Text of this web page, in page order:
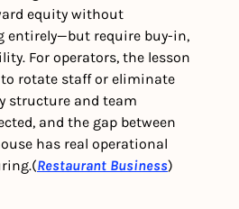
equity without
require buy-in,
For operators, the lesson
rotate staff or eliminate
structure and team
and the gap between
has real operational
Restaurant Business)